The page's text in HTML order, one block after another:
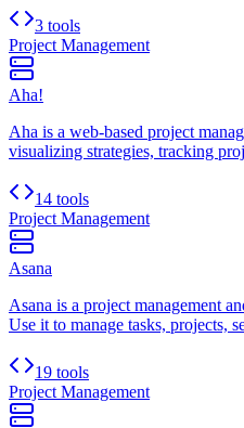
3 tools
Project Management
Aha!
Aha is a web-based project
visualizing strategies, tracking
14 tools
Project Management
Asana
Asana is a project management
Use it to manage tasks, projects,
19 tools
Project Management